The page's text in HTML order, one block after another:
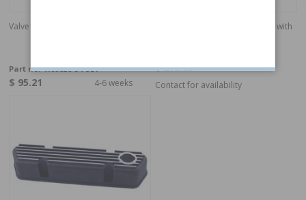
Valve cover kit, B18/20 Chrome
Part no:418862C-54-SET
$ 95.21 4-6 weeks
Valve cover B18/B20 aluminum with
$ 273.29
Contact for availability